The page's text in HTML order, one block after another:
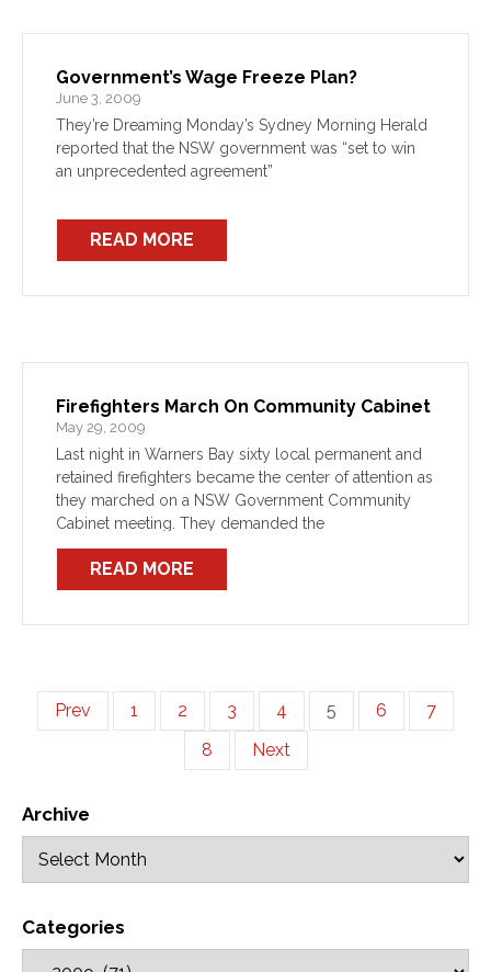
Government’s Wage Freeze Plan?
June 3, 2009
They’re Dreaming Monday’s Sydney Morning Herald
reported that the NSW government was “set to win
an unprecedented agreement”
READ MORE
Firefighters March On Community Cabinet
May 29, 2009
Last night in Warners Bay sixty local permanent and
retained firefighters became the center of attention as
they marched on a NSW Government Community
Cabinet meeting. They demanded the
READ MORE
Prev 1 2 3 4 5 6
7
8
Next
Archive
Categories